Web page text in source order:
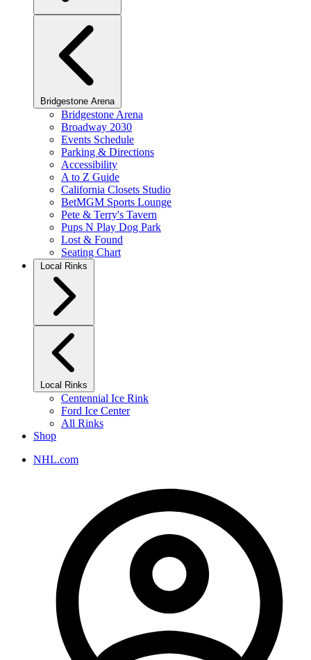
Bridgestone Arena
Bridgestone Arena
Broadway 2030
Events Schedule
Parking & Directions
Accessibility
A to Z Guide
California Closets Studio
BetMGM Sports Lounge
Pete & Terry's Tavern
Pups N Play Dog Park
Lost & Found
Seating Chart
Local Rinks
Local Rinks
Centennial Ice Rink
Ford Ice Center
All Rinks
Shop
NHL.com